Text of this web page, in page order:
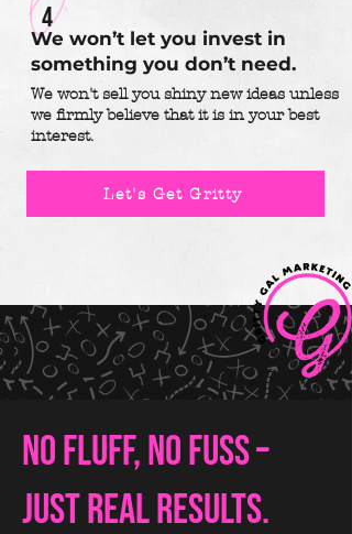
4
We won’t let you invest in
something you don’t need.
We won't sell you shiny new ideas unless
we firmly believe that it is in your best
interest.
Let's Get Gritty
No fluff, no fuss –
just real results.